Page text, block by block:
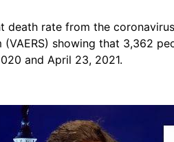
death rate from the
(VAERS) showing that 3,362
and April 23, 2021.